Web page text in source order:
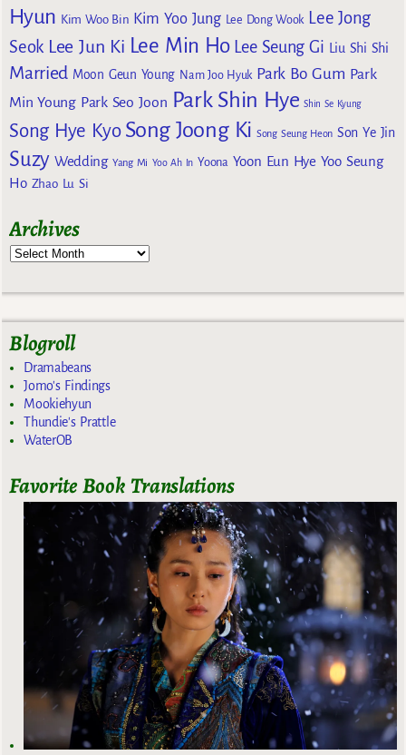
Hyun Kim Woo Bin Kim Yoo Jung Lee Dong Wook Lee Jong
Seok Lee Jun Ki Lee Min Ho Lee Seung Gi Liu Shi Shi
Married Moon Geun Young Nam Joo Hyuk Park Bo Gum Park
Min Young Park Seo Joon Park Shin Hye Shin Se Kyung
Song Hye Kyo Song Joong Ki Song Seung Heon Son Ye Jin
Suzy Wedding Yang Mi Yoo Ah In Yoona Yoon Eun Hye Yoo Seung
Ho Zhao Lu Si
Archives
Blogroll
Dramabeans
Jomo's Findings
Mookiehyun
Thundie's Prattle
WaterOB
Favorite Book Translations